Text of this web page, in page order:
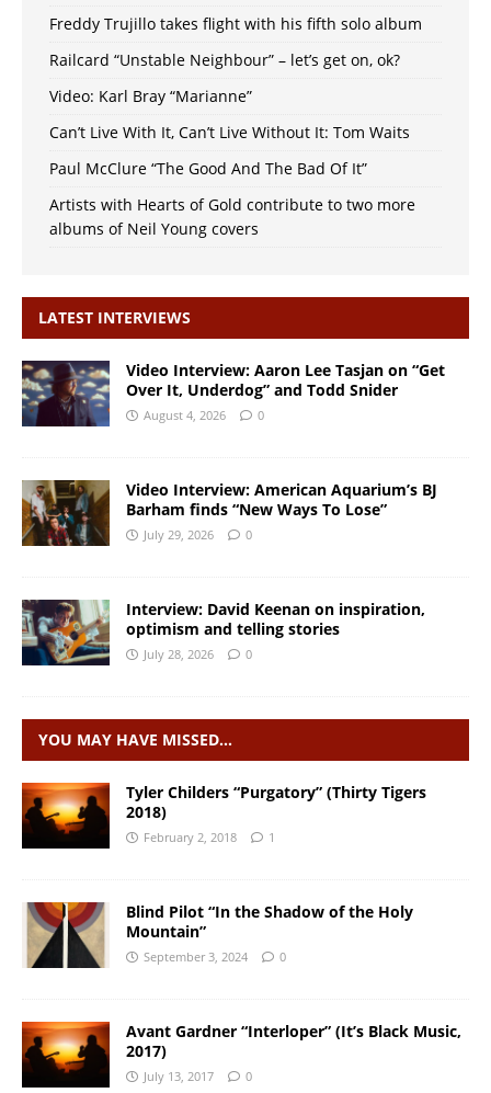
Freddy Trujillo takes flight with his fifth solo album
Railcard “Unstable Neighbour” – let’s get on, ok?
Video: Karl Bray “Marianne”
Can’t Live With It, Can’t Live Without It: Tom Waits
Paul McClure “The Good And The Bad Of It”
Artists with Hearts of Gold contribute to two more
albums of Neil Young covers
LATEST INTERVIEWS
Video Interview: Aaron Lee Tasjan on “Get
Over It, Underdog” and Todd Snider
August 4, 2026 0
Video Interview: American Aquarium’s BJ
Barham finds “New Ways To Lose”
July 29, 2026 0
Interview: David Keenan on inspiration,
optimism and telling stories
July 28, 2026 0
YOU MAY HAVE MISSED…
Tyler Childers “Purgatory” (Thirty Tigers
2018)
February 2, 2018 1
Blind Pilot “In the Shadow of the Holy
Mountain”
September 3, 2024 0
Avant Gardner “Interloper” (It’s Black Music,
2017)
July 13, 2017 0